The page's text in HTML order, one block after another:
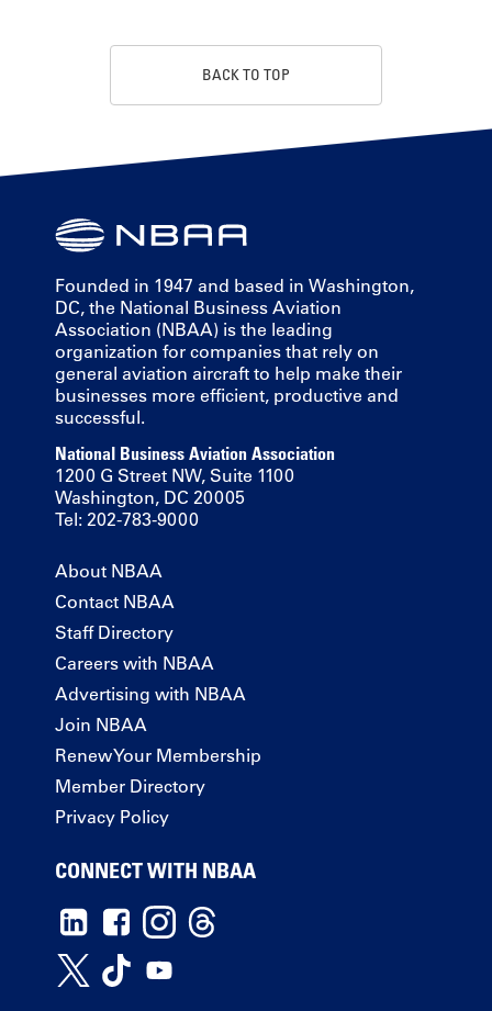
BACK TO TOP
Founded in 1947 and based in Washington,
DC, the National Business Aviation
Association (NBAA) is the leading
organization for companies that rely on
general aviation aircraft to help make their
businesses more efficient, productive and
successful.
National Business Aviation Association
1200 G Street NW, Suite 1100
Washington, DC 20005
Tel: 202-783-9000
About NBAA
Contact NBAA
Staff Directory
Careers with NBAA
Advertising with NBAA
Join NBAA
Renew Your Membership
Member Directory
Privacy Policy
CONNECT WITH NBAA